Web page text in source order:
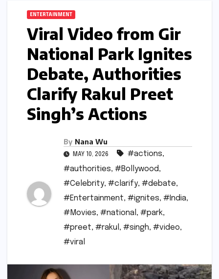
ENTERTAINMENT
Viral Video from Gir
National Park Ignites
Debate, Authorities
Clarify Rakul Preet
Singh’s Actions
By Nana Wu
MAY 10, 2026 #actions,
#authorities, #Bollywood,
#Celebrity, #clarify, #debate,
#Entertainment, #ignites, #India,
#Movies, #national , #park,
#preet, #rakul , #singh, #video,
#viral